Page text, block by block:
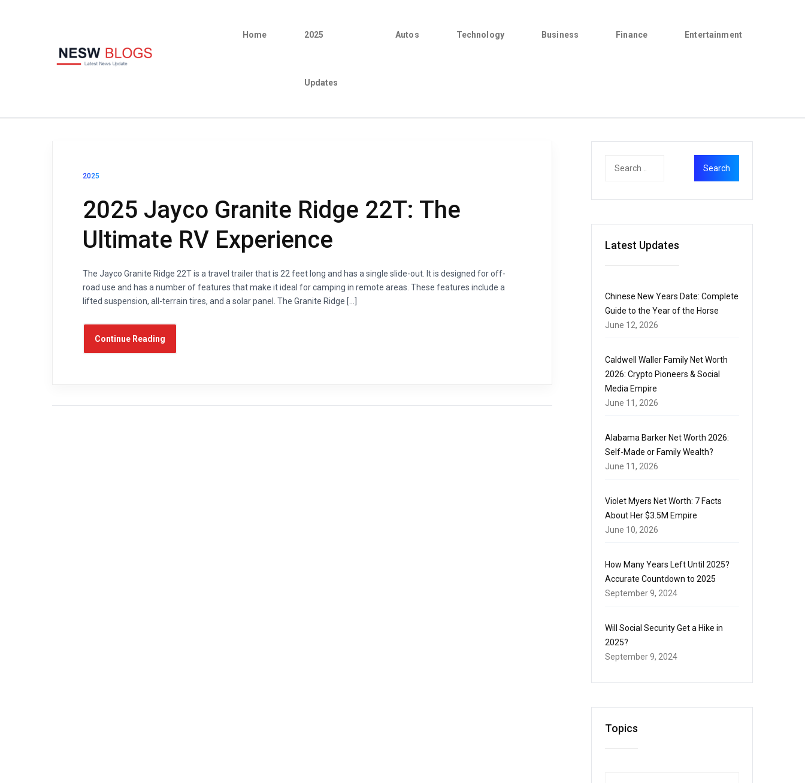
Home 2025
Updates
Autos Technology Business Finance Entertainment
2025
2025 Jayco Granite Ridge 22T: The
Ultimate RV Experience
The Jayco Granite Ridge 22T is a travel trailer that is 22 feet long and has a single slide-out. It is designed for off-
road use and has a number of features that make it ideal for camping in remote areas. These features include a
lifted suspension, all-terrain tires, and a solar panel. The Granite Ridge […]
Continue Reading
Latest Updates
Chinese New Years Date: Complete
Guide to the Year of the Horse
June 12, 2026
Caldwell Waller Family Net Worth
2026: Crypto Pioneers & Social
Media Empire
June 11, 2026
Alabama Barker Net Worth 2026:
Self-Made or Family Wealth?
June 11, 2026
Violet Myers Net Worth: 7 Facts
About Her $3.5M Empire
June 10, 2026
How Many Years Left Until 2025?
Accurate Countdown to 2025
September 9, 2024
Will Social Security Get a Hike in
2025?
September 9, 2024
Topics